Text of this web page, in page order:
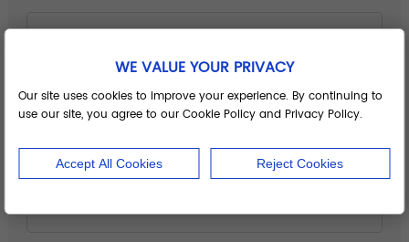
WE VALUE YOUR PRIVACY
Our site uses cookies to improve your experience. By continuing to
use our site, you agree to our Cookie Policy and Privacy Policy.
Accept All Cookies Reject Cookies